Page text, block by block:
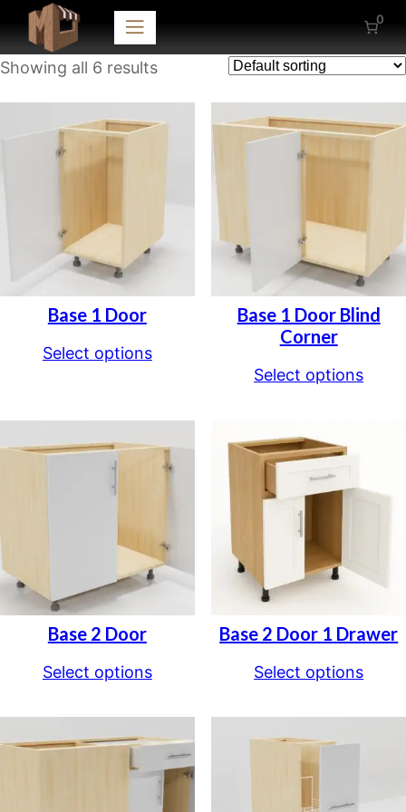
0
Showing all 6 results
Base 1 Door
Select options
Base 1 Door Blind
Corner
Select options
Base 2 Door
Select options
Base 2 Door 1 Drawer
Select options